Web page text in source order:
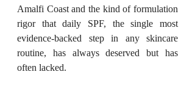
Amalfi Coast and the kind of formulation
rigor that daily SPF, the single most
evidence-backed step in any skincare
routine, has always deserved but has
often lacked.